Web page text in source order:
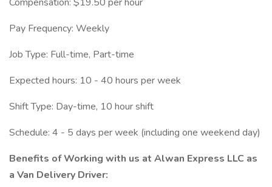
Pay Frequency: Weekly
Job Type: Full-time, Part-time
Expected hours: 10 - 40 hours per week
Shift Type: Day-time, 10 hour shift
Schedule: 4 - 5 days per week (including one weekend day)
Benefits of Working with us at Alwan Express LLC as
a Van Delivery Driver: